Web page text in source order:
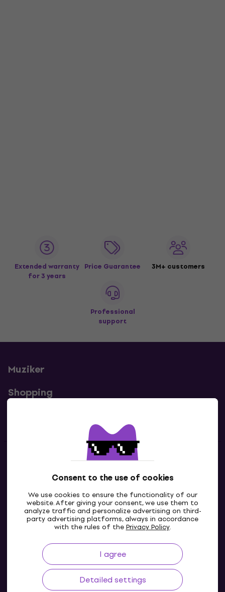
Consent to the use of cookies
We use cookies to ensure the functionality of our
website. After giving your consent, we use them to
analyze traffic and personalize advertising on third-
party advertising platforms, always in accordance
with the rules of thePrivacy Policy.
I agree
Detailed settings
Extended warranty
for 3 years
Price Guarantee 3M+ customers
Professional
support
Muziker
Shopping
Contacts